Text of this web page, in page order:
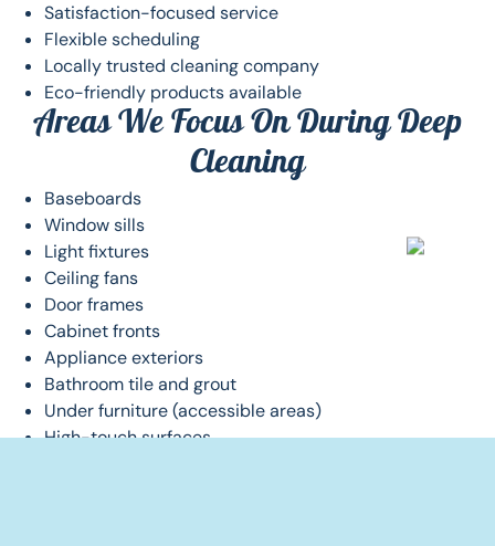
Satisfaction-focused service
Flexible scheduling
Locally trusted cleaning company
Eco-friendly products available
Areas We Focus On During Deep
Cleaning
Baseboards
Window sills
Light fixtures
Ceiling fans
Door frames
Cabinet fronts
Appliance exteriors
Bathroom tile and grout
Under furniture (accessible areas)
High-touch surfaces